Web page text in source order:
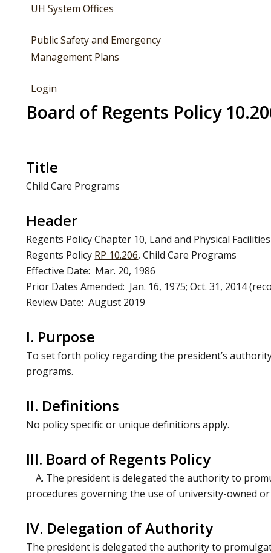
UH System Offices
Public Safety and Emergency
Management Plans
Login
Board of Regents Policy
Title
Child Care Programs
Header
Regents Policy Chapter 10, Land and Physical Facilities
Regents Policy RP 10.206, Child Care Programs
Effective Date: Mar. 20, 1986
Prior Dates Amended: Jan. 16, 1975; Oct. 31, 2014
Review Date: August 2019
I. Purpose
To set forth policy regarding the president’s
programs.
II. Definitions
No policy specific or unique definitions apply.
III. Board of Regents Policy
A. The president is delegated the authority to
procedures governing the use of university-owned
IV. Delegation of Authority
The president is delegated the authority to